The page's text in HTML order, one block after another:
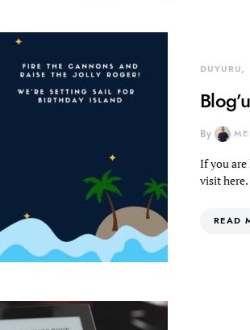
DUYURU
By
If you are
visit here.
READ